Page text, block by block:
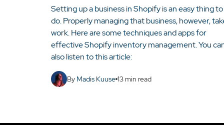
Setting up a business in Shopify is an easy thing to
do. Properly managing that business, however,
work. Here are some techniques and apps for
effective Shopify inventory management. You
also listen to this article:
By Madis Kuuse 13min read